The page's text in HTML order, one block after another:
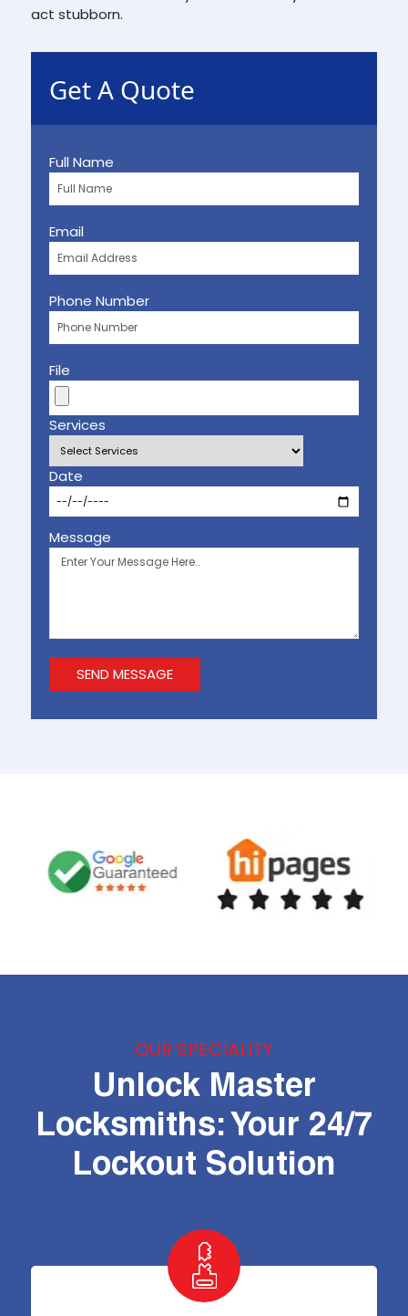
act stubborn.
Get A Quote
Full Name
Email
Phone Number
File
Services
Date
Message
OUR SPECIALITY
Unlock Master
Locksmiths: Your 24/7
Lockout Solution